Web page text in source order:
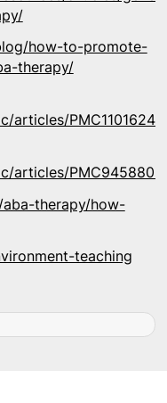
how-to-promote-
therapy/
articles/
articles/
therapy/how-
teaching